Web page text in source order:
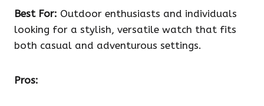
Best For: Outdoor enthusiasts and individuals
looking for a stylish, versatile watch that fits
both casual and adventurous settings.
Pros: